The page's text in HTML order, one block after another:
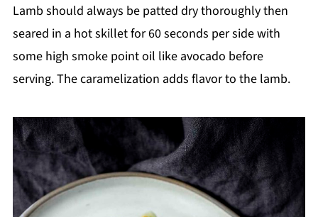
Lamb should always be patted dry thoroughly then
seared in a hot skillet for 60 seconds per side with
some high smoke point oil like avocado before
serving. The caramelization adds flavor to the lamb.